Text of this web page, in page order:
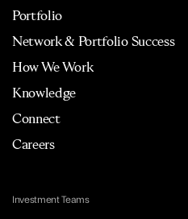
Portfolio
Network & Portfolio Success
How We Work
Knowledge
Connect
Careers
Investment Teams